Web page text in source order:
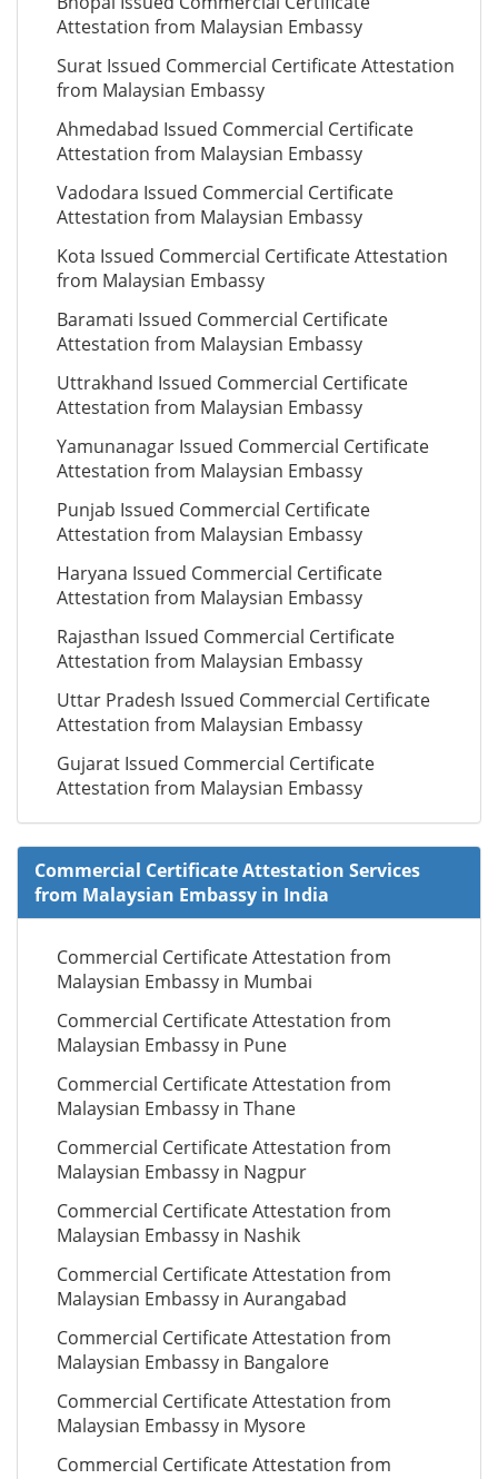
Attestation from Malaysian Embassy
Surat Issued Commercial Certificate Attestation
from Malaysian Embassy
Ahmedabad Issued Commercial Certificate
Attestation from Malaysian Embassy
Vadodara Issued Commercial Certificate
Attestation from Malaysian Embassy
Kota Issued Commercial Certificate Attestation
from Malaysian Embassy
Baramati Issued Commercial Certificate
Attestation from Malaysian Embassy
Uttrakhand Issued Commercial Certificate
Attestation from Malaysian Embassy
Yamunanagar Issued Commercial Certificate
Attestation from Malaysian Embassy
Punjab Issued Commercial Certificate
Attestation from Malaysian Embassy
Haryana Issued Commercial Certificate
Attestation from Malaysian Embassy
Rajasthan Issued Commercial Certificate
Attestation from Malaysian Embassy
Uttar Pradesh Issued Commercial Certificate
Attestation from Malaysian Embassy
Gujarat Issued Commercial Certificate
Attestation from Malaysian Embassy
Commercial Certificate Attestation Services
from Malaysian Embassy in India
Commercial Certificate Attestation from
Malaysian Embassy in Mumbai
Commercial Certificate Attestation from
Malaysian Embassy in Pune
Commercial Certificate Attestation from
Malaysian Embassy in Thane
Commercial Certificate Attestation from
Malaysian Embassy in Nagpur
Commercial Certificate Attestation from
Malaysian Embassy in Nashik
Commercial Certificate Attestation from
Malaysian Embassy in Aurangabad
Commercial Certificate Attestation from
Malaysian Embassy in Bangalore
Commercial Certificate Attestation from
Malaysian Embassy in Mysore
Commercial Certificate Attestation from